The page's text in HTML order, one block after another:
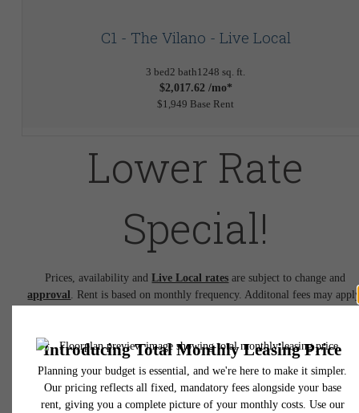
C1 - The Vilano - Live Local
3 bed2 bath1248 sq. ft.
$2,017.62 /mo*
$1,949 Base Rent
Lower Rate
Special!
Prices, availability andLive Local rates are subject to change and
approval. Rent is based on monthly frequency. Additonal fees may
(Reduced pricing is inclusive of up front two-month free rent
Terms Apply - Ask for details)
Pricing reflectsNet Effective Rentbased on advertised incentives.Base